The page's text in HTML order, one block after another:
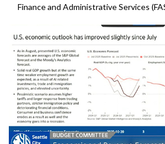
Finance and Administrative Services